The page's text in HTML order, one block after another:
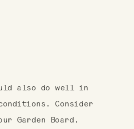
also do well in
Consider
Garden Board.